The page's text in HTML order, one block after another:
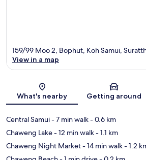
Map
159/99 Moo 2, Bophut, Koh Samui,
View in a map
What's nearby Getting around
Central Samui- 7 min walk- 0.6 km
Chaweng Lake- 12 min walk- 1.1 km
Chaweng Night Market- 14 min walk- 1.2